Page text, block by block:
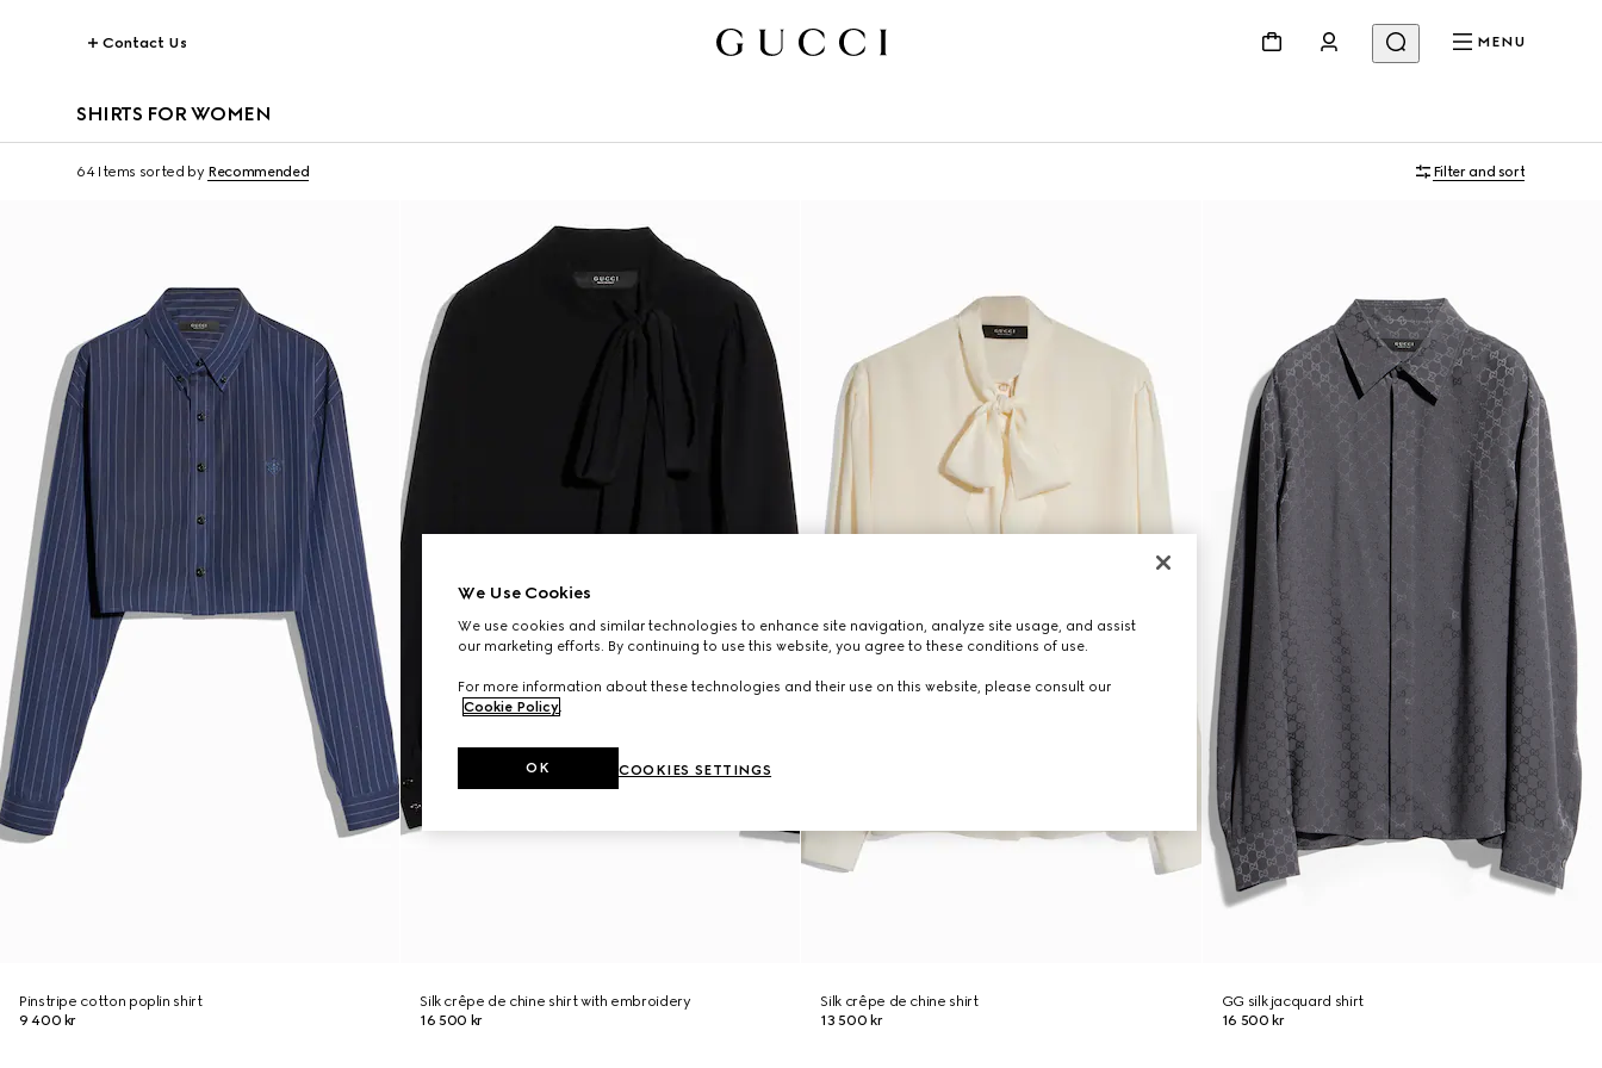
Contact Us MENU
SHIRTS FOR WOMEN
64 Items sorted by Recommended Filter and sort
Pinstripe cotton poplin shirt
9 400 kr
Silk crêpe de chine shirt with embroidery
16 500 kr
Silk crêpe de chine shirt
13 500 kr
GG silk jacquard shirt
16 500 kr
We Use Cookies
We use cookies and similar technologies to enhance site navigation, analyze site usage, and assist
our marketing efforts. By continuing to use this website, you agree to these conditions of use.
For more information about these technologies and their use on this website, please consult our
Cookie Policy.
COOKIES SETTINGS
OK